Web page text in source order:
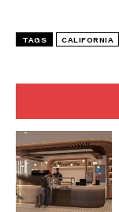
TAGS CALIFORNIA